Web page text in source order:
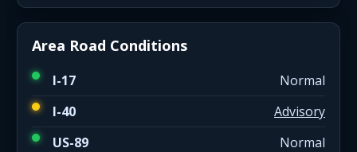
Area Road Conditions
I-17
Normal
I-40
Advisory
US-89
Normal